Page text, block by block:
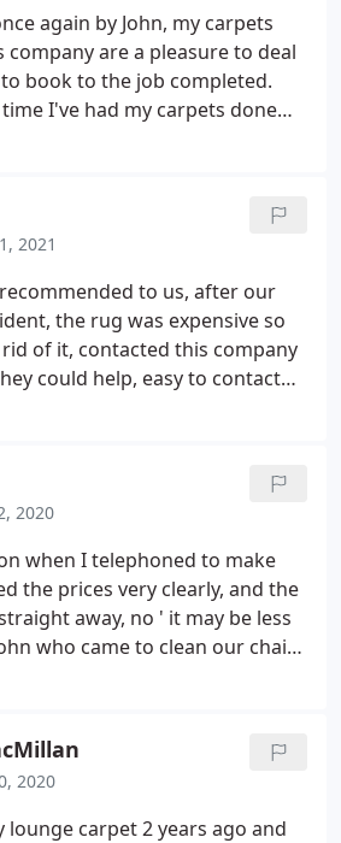
find a company that is as
as Clean and Dry are. I
could be brought back to life
after a week, wow looks like
no odour, . If you have a
again by John, my carpets
company are a pleasure to deal
book to the job completed.
I've had my carpets done
2021
to us, after our
the rug was expensive so
of it, contacted this company
could help, easy to contact
2020
when I telephoned to make
the prices very clearly, and the
away, no ' it may be less
who came to clean our chair
the one I call without a doubt.
2020
lounge carpet 2 years ago and